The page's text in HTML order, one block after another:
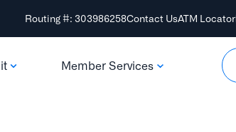
Routing #: 303986258Contact UsATM Locator
Member Services